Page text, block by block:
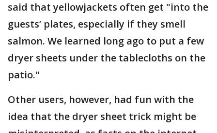
said that yellowjackets often get "into the
guests’ plates, especially if they smell
salmon. We learned long ago to put a few
dryer sheets under the tablecloths on the
patio."
Other users, however, had fun with the
idea that the dryer sheet trick might be